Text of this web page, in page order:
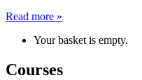
Read more »
Your basket is empty.
Courses